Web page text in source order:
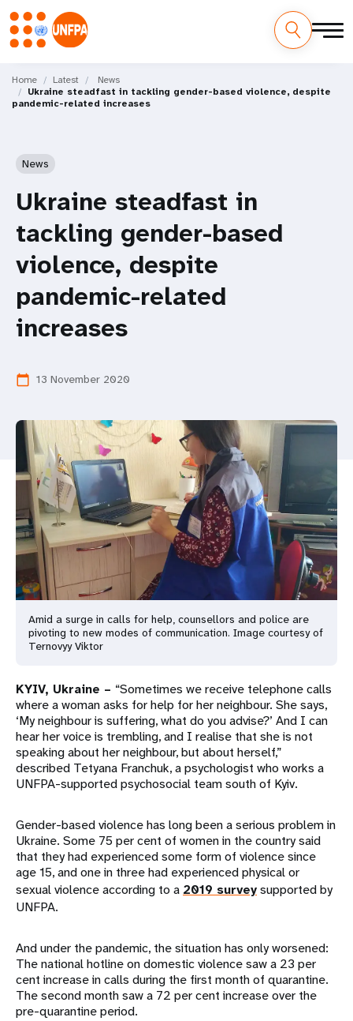
main
content
M
a
Home Latest
News
Ukraine steadfast in tackling gender-based violence, despite
pandemic-related increases
News
Ukraine steadfast in
tackling gender-based
violence, despite
pandemic-related
increases
calendar_today 13 November 2020
Amid a surge in calls for help, counsellors and police are
pivoting to new modes of communication. Image courtesy of
Ternovyy Viktor
KYIV, Ukraine – “Sometimes we receive telephone calls
where a woman asks for help for her neighbour. She says,
‘My neighbour is suffering, what do you advise?’ And I can
hear her voice is trembling, and I realise that she is not
speaking about her neighbour, but about herself,”
described Tetyana Franchuk, a psychologist who works a
UNFPA-supported psychosocial team south of Kyiv.
Gender-based violence has long been a serious problem in
Ukraine. Some 75 per cent of women in the country said
that they had experienced some form of violence since
age 15, and one in three had experienced physical or
sexual violence according to a 2019 surveysupported by
UNFPA.
And under the pandemic, the situation has only worsened:
The national hotline on domestic violence saw a 23 per
cent increase in calls during the first month of quarantine.
The second month saw a 72 per cent increase over the
pre-quarantine period.